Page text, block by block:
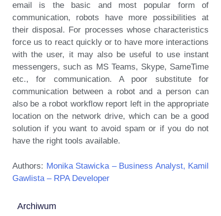
email is the basic and most popular form of
communication, robots have more possibilities at
their disposal. For processes whose characteristics
force us to react quickly or to have more interactions
with the user, it may also be useful to use instant
messengers, such as MS Teams, Skype, SameTime
etc., for communication. A poor substitute for
communication between a robot and a person can
also be a robot workflow report left in the appropriate
location on the network drive, which can be a good
solution if you want to avoid spam or if you do not
have the right tools available.
Authors: Monika Stawicka – Business Analyst, Kamil
Gawlista – RPA Developer
Archiwum